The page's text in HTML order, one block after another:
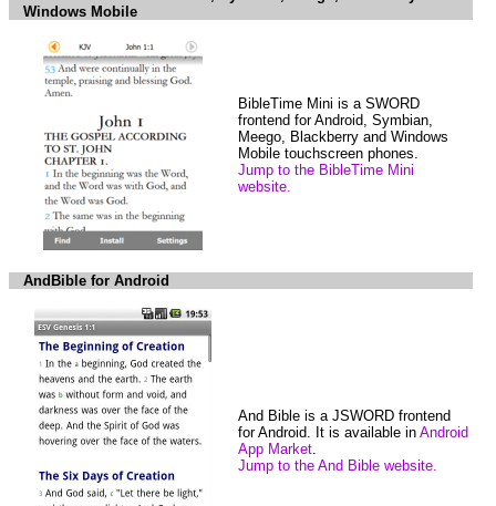
Windows Mobile
BibleTime Mini is a SWORD
frontend for Android, Symbian,
Meego, Blackberry and Windows
Mobile touchscreen phones.
Jump to the BibleTime Mini
website.
AndBible for Android
And Bible is a JSWORD frontend
for Android. It is available in Android
App Market.
Jump to the And Bible website.